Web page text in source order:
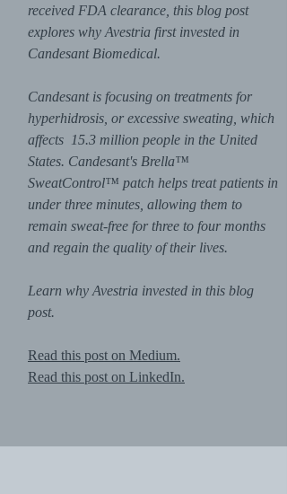
received FDA clearance, this blog post
explores why Avestria first invested in
Candesant Biomedical.
Candesant is focusing on treatments for
hyperhidrosis, or excessive sweating, which
affects 15.3 million people in the United
States. Candesant's Brella™
SweatControl™ patch helps treat patients in
under three minutes, allowing them to
remain sweat-free for three to four months
and regain the quality of their lives.
Learn why Avestria invested in this blog
post.
Read this post on Medium.
Read this post on LinkedIn.